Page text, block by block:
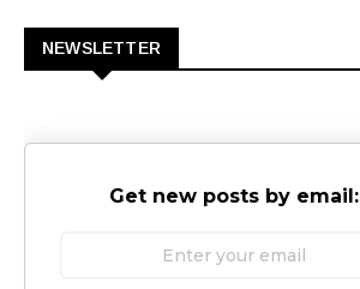
NEWSLETTER
Get new posts by email: